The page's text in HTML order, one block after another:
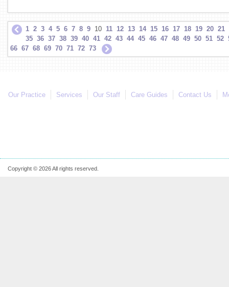
1 2 3 4 5 6 7 8 9 10 11 12 13 14 15 16 17 18 19 20 21
35 36 37 38 39 40 41 42 43 44 45 46 47 48 49 50 51 52
66 67 68 69 70 71 72 73
Our Practice Services Our Staff Care Guides Contact Us
Copyright © 2026 All rights reserved.